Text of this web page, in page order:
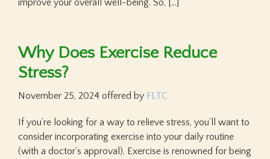
improve your overall well-being. So, […]
Why Does Exercise Reduce
Stress?
November 25, 2024 offered by FLTC
If you’re looking for a way to relieve stress, you’ll want to
consider incorporating exercise into your daily routine
(with a doctor’s approval). Exercise is renowned for being